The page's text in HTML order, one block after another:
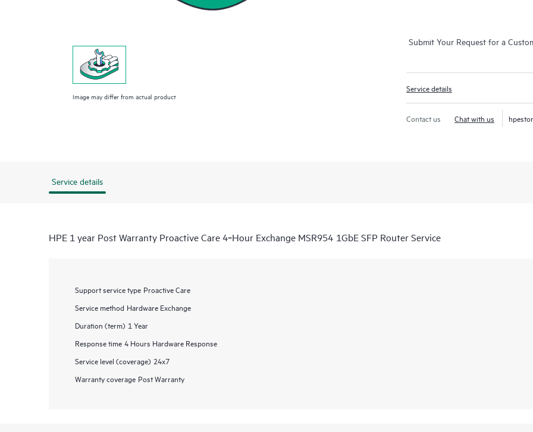
Image may differ from actual product
Submit Your Request for a
Service details
Contact us Chat with us
Service details
HPE 1 year Post Warranty Proactive Care 4‑Hour Exchange MSR954 1GbE SFP Router Service
Support service type Proactive Care
Service method Hardware Exchange
Duration (term) 1 Year
Response time 4 Hours Hardware Response
Service level (coverage) 24x7
Warranty coverage Post Warranty